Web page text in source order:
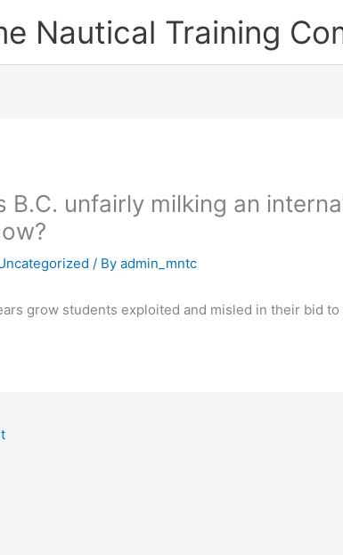
Nautical Training
B.C. unfairly milking an
/ Byadmin_mntc
grow students exploited and misled in their bid